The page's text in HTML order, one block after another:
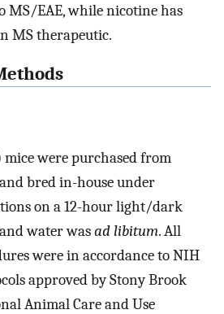
MS/EAE, while nicotine has
MS therapeutic.
were purchased from
bred in-house under
on a 12-hour light/dark
water wasad libitum. All
were in accordance to NIH
approved by Stony Brook
Animal Care and Use